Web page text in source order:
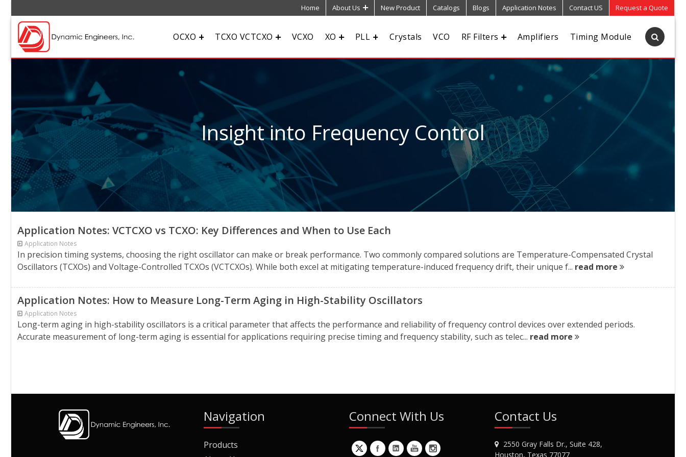
Home About Us New Product Catalogs Blogs Application Notes Contact US Request a Quote
OCXO TCXO VCTCXO VCXO XO PLL Crystals VCO RF Filters Amplifiers Timing Module
Insight into Frequency Control
Application Notes: VCTCXO vs TCXO: Key Differences and When to Use Each
Application Notes
In precision timing systems, choosing the right oscillator can make or break performance. Two commonly compared solutions are Temperature-Compensated Crystal
Oscillators (TCXOs) and Voltage-Controlled TCXOs (VCTCXOs). While both excel at mitigating temperature-induced frequency drift, their unique f... read more
Application Notes: How to Measure Long-Term Aging in High-Stability Oscillators
Application Notes
Long-term aging in high-stability oscillators is a critical parameter that affects the performance and reliability of frequency control devices over extended periods.
Accurate measurement of long-term aging is essential for applications requiring precise timing and frequency stability, such as telec... read more
Navigation
Products
Connect With Us Contact Us
2550 Gray Falls Dr., Suite 428,
Houston, Texas 77077